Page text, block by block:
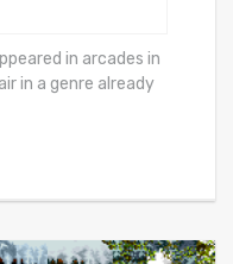
in arcades in
in a genre already